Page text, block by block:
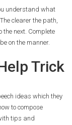
understand what
clearer the path,
next. Complete
on the manner.
Trick
ideas which they
to compose
tips and